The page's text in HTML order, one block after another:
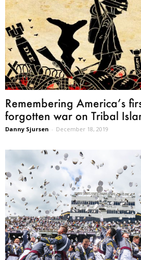
Remembering America’s
forgotten war on Tribal
Danny Sjursen - December 18, 2019